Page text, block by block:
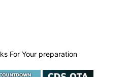
For Your preparation